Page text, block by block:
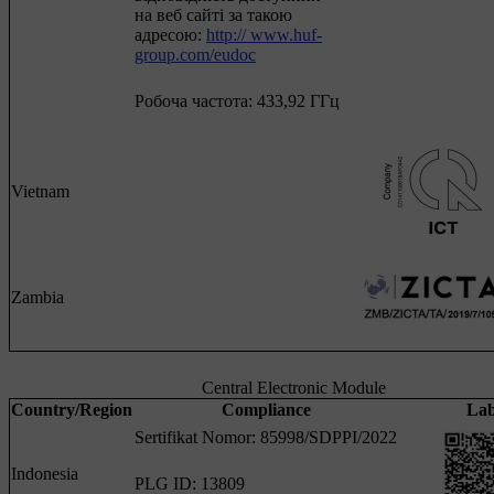
на веб сайті за такою
адресою: http:// www.huf-
group.com/eudoc
Робоча частота: 433,92 ГГц
Vietnam
Zambia
Central Electronic Module
Country/Region
Compliance
Indonesia
Sertifikat Nomor: 85998/SDPPI/2022
PLG ID: 13809